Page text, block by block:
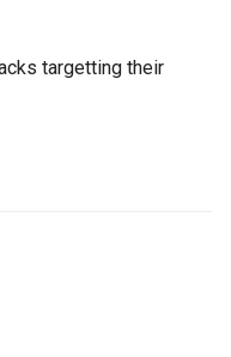
targetting their